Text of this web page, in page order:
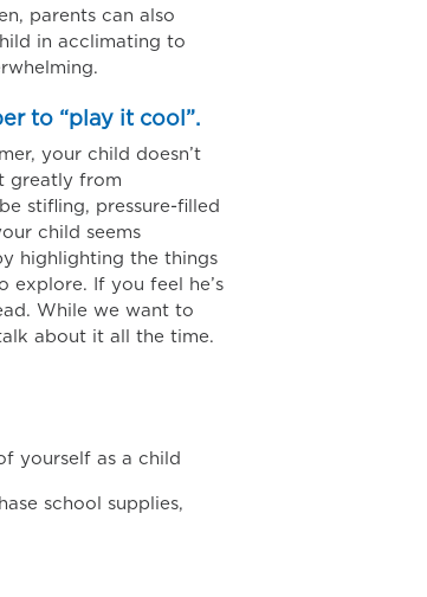
parents can also
in acclimating to
to “play it cool”.
your child doesn’t
greatly from
stifling, pressure-filled
child seems
highlighting the things
If you feel he’s
While we want to
about it all the time.
yourself as a child
school supplies,